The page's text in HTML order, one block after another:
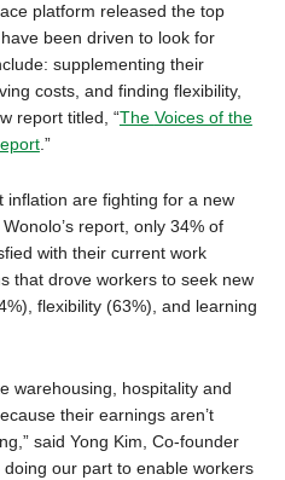
platform released the top
been driven to look for
supplementing their
costs, and finding flexibility,
report titled, “The Voices of the
.”
inflation are fighting for a new
report, only 34% of
with their current work
that drove workers to seek new
flexibility (63%), and learning
warehousing, hospitality and
their earnings aren’t
said Yong Kim, Co-founder
doing our part to enable workers